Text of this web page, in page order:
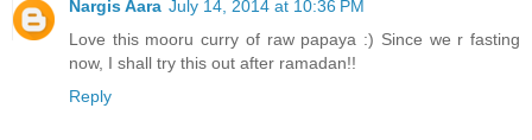
Nargis Aara July 14, 2014 at 10:36 PM
Love this mooru curry of raw papaya :) Since we r fasting
now, I shall try this out after ramadan!!
Reply